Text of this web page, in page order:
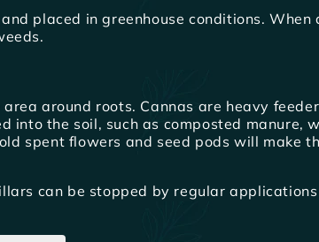
placed in greenhouse conditions.
around roots. Cannas are heavy
the soil, such as composted manure,
spent flowers and seed pods will make
can be stopped by regular